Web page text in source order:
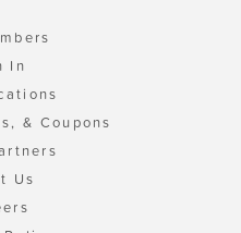
In
& Coupons
Us